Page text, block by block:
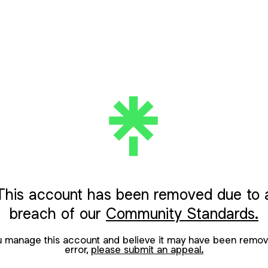
account has been removed due to
breach of our Community Standards.
manage this account and believe it may have been
error, please submit an appeal.